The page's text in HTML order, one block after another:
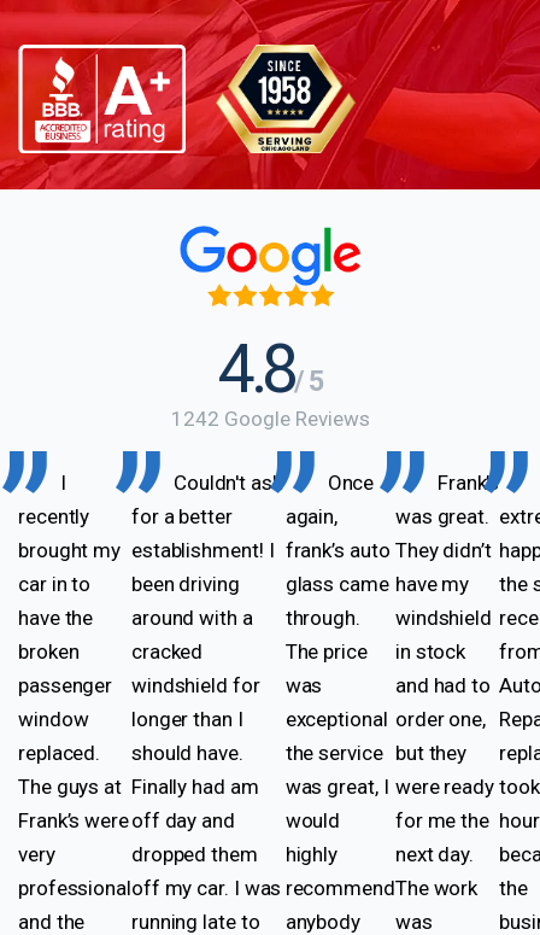
4.8/ 5
1242 Google Reviews
I
recently
brought my
car in to
have the
broken
passenger
window
replaced.
The guys at
Frank’s were
very
professional
and the
Couldn't ask
for a better
establishment! I
been driving
around with a
cracked
windshield for
longer than I
should have.
Finally had am
off day and
dropped them
off my car. I was
running late to
Once
again,
frank’s auto
glass came
through.
The price
was
exceptional
the service
was great, I
would
highly
recommend
anybody
Frank’s
was great.
They didn’t
have my
windshield
in stock
and had to
order one,
but they
were ready
for me the
next day.
The work
was
the
the